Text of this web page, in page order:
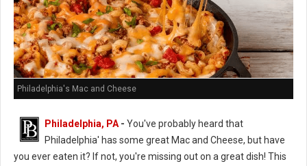
Philadelphia's Mac and Cheese
Philadelphia, PA - You've probably heard that
Philadelphia' has some great Mac and Cheese, but have
you ever eaten it? If not, you're missing out on a great dish! This